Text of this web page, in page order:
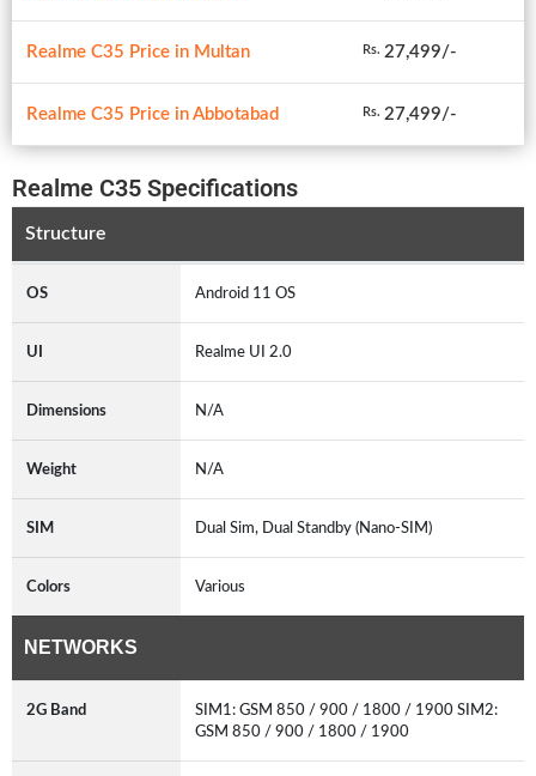
Realme C35 Price in Multan Rs. 27,499/-
Realme C35 Price in Abbotabad Rs. 27,499/-
Realme C35 Specifications
Structure
OS Android 11 OS
UI Realme UI 2.0
Dimensions N/A
Weight N/A
SIM Dual Sim, Dual Standby (Nano-SIM)
Colors Various
NETWORKS
2G Band
SIM1: GSM 850 / 900 / 1800 / 1900 SIM2:
GSM 850 / 900 / 1800 / 1900